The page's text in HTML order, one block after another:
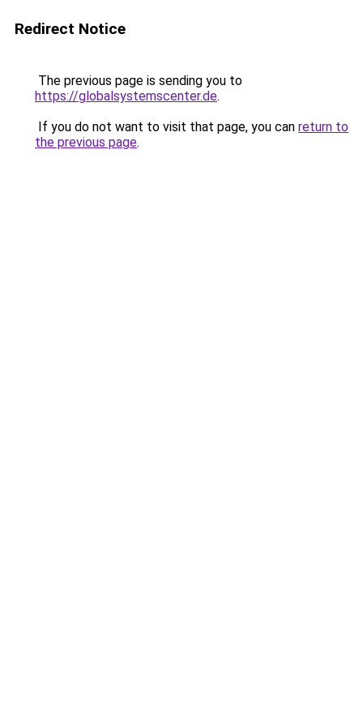
Redirect Notice
The previous page is sending you to
https://globalsystemscenter.de.
If you do not want to visit that page, you can return to
the previous page.